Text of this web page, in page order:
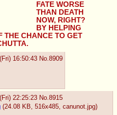
FATE WORSE
THAN DEATH
NOW, RIGHT?
BY HELPING
THE CHANCE TO GET
16:50:43 No.8909
22:25:23 No.8915
(24.08 KB, 516x485, canunot.jpg)